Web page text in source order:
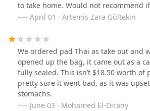
to take home. Would not recommend
spice, but I found it especially
quick since there weren't many people
restaurant. It is quite small and has a
April 01 · Artemis Zara Gültekin
We ordered pad Thai as take out and
opened up the bag, it came out as a
fully sealed. This isn’t $18.50 worth of
pretty sure it went bad, as it was
stomachs.
June 03 · Mohamed El-Dirany